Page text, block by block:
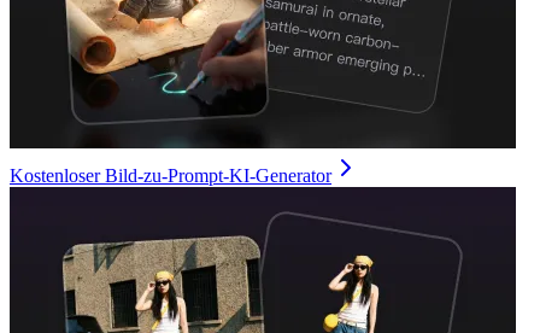
Kostenloser Bild-zu-Prompt-KI-Generator